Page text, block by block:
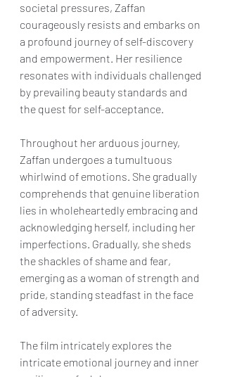
societal pressures, Zaffan
courageously resists and embarks on
a profound journey of self-discovery
and empowerment. Her resilience
resonates with individuals challenged
by prevailing beauty standards and
the quest for self-acceptance.
Throughout her arduous journey,
Zaffan undergoes a tumultuous
whirlwind of emotions. She gradually
comprehends that genuine liberation
lies in wholeheartedly embracing and
acknowledging herself, including her
imperfections. Gradually, she sheds
the shackles of shame and fear,
emerging as a woman of strength and
pride, standing steadfast in the face
of adversity.
The film intricately explores the
intricate emotional journey and inner